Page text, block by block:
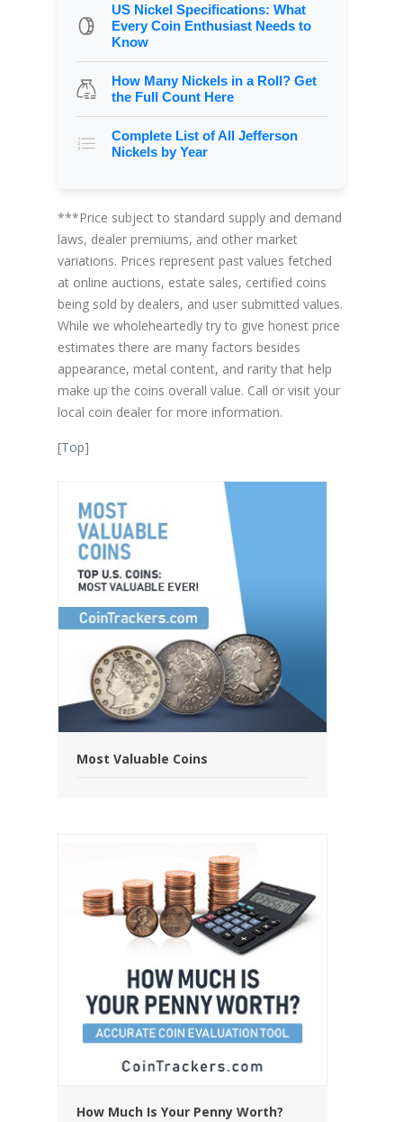
US Nickel Specifications: What
Every Coin Enthusiast Needs to
Know
How Many Nickels in a Roll? Get
the Full Count Here
Complete List of All Jefferson
Nickels by Year
***Price subject to standard supply and demand
laws, dealer premiums, and other market
variations. Prices represent past values fetched
at online auctions, estate sales, certified coins
being sold by dealers, and user submitted values.
While we wholeheartedly try to give honest price
estimates there are many factors besides
appearance, metal content, and rarity that help
make up the coins overall value. Call or visit your
local coin dealer for more information.
[Top]
Most Valuable Coins
How Much Is Your Penny Worth?